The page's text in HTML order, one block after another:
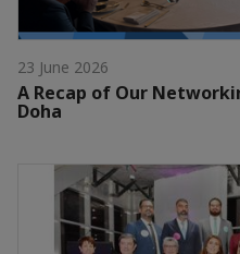
23 June 2026
A Recap of Our
Doha